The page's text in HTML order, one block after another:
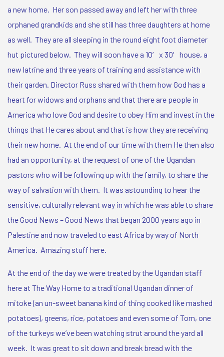
a new home. Her son passed away and left her with three
orphaned grandkids and she still has three daughters at home
as well. They are all sleeping in the round eight foot diameter
hut pictured below. They will soon have a 10′ x 30′ house, a
new latrine and three years of training and assistance with
their garden. Director Russ shared with them how God has a
heart for widows and orphans and that there are people in
America who love God and desire to obey Him and invest in the
things that He cares about and that is how they are receiving
their new home. At the end of our time with them He then also
had an opportunity, at the request of one of the Ugandan
pastors who will be following up with the family, to share the
way of salvation with them. It was astounding to hear the
sensitive, culturally relevant way in which he was able to share
the Good News – Good News that began 2000 years ago in
Palestine and now traveled to east Africa by way of North
America. Amazing stuff here.
At the end of the day we were treated by the Ugandan staff
here at The Way Home to a traditional Ugandan dinner of
mitoke (an un-sweet banana kind of thing cooked like mashed
potatoes), greens, rice, potatoes and even some of Tom, one
of the turkeys we’ve been watching strut around the yard all
week. It was great to sit down and break bread with the